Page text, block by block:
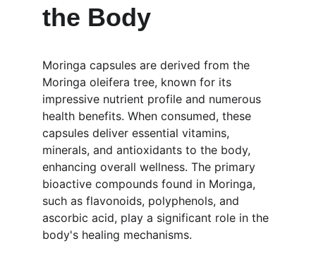
the Body
Moringa capsules are derived from the
Moringa oleifera tree, known for its
impressive nutrient profile and numerous
health benefits. When consumed, these
capsules deliver essential vitamins,
minerals, and antioxidants to the body,
enhancing overall wellness. The primary
bioactive compounds found in Moringa,
such as flavonoids, polyphenols, and
ascorbic acid, play a significant role in the
body's healing mechanisms.